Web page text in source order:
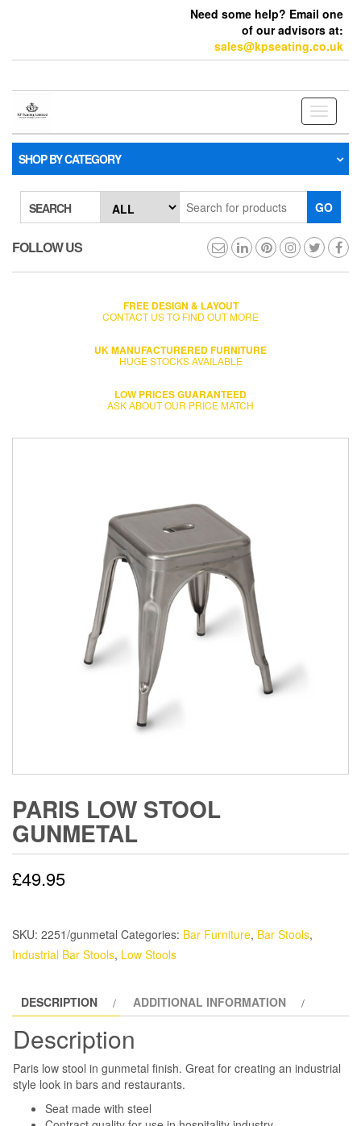
Need some help? Email one
of our advisors at:
sales@kpseating.co.uk
Toggle
SHOP BY CATEGORY
SEARCH GO
FOLLOW US
FREE DESIGN & LAYOUT
CONTACT US TO FIND OUT MORE
UK MANUFACTURERED FURNITURE
HUGE STOCKS AVAILABLE
LOW PRICES GUARANTEED
ASK ABOUT OUR PRICE MATCH
PARIS LOW STOOL
GUNMETAL
£49.95
SKU: 2251/gunmetal Categories: Bar Furniture, Bar Stools,
Industrial Bar Stools, Low Stools
DESCRIPTION ADDITIONAL INFORMATION
Description
Paris low stool in gunmetal finish. Great for creating an industrial
style look in bars and restaurants.
Seat made with steel